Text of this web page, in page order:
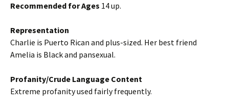
Recommended for Ages 14 up.
Representation
Charlie is Puerto Rican and plus-sized. Her best friend
Amelia is Black and pansexual.
Profanity/Crude Language Content
Extreme profanity used fairly frequently.